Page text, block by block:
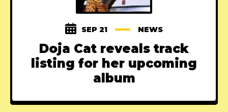
SEP 21 NEWS
Doja Cat reveals track
listing for her upcoming
album